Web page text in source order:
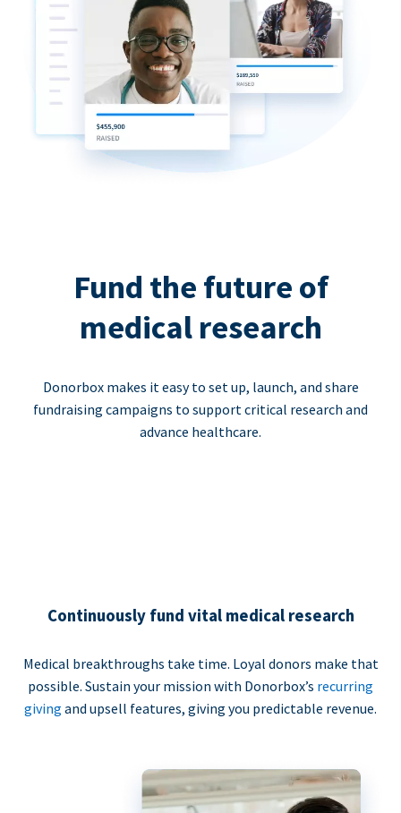
Fund the future of
medical research
Donorbox makes it easy to set up, launch, and share
fundraising campaigns to support critical research and
advance healthcare.
Continuously fund vital medical research
Medical breakthroughs take time. Loyal donors make that
possible. Sustain your mission with Donorbox’s recurring
giving and upsell features, giving you predictable revenue.